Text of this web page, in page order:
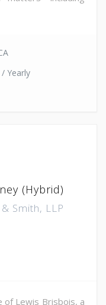
Yearly
(Hybrid)
Smith, LLP
of Lewis Brisbois, a